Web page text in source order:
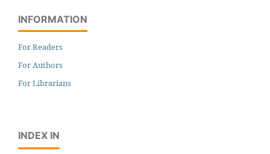
INFORMATION
For Readers
For Authors
For Librarians
INDEX IN